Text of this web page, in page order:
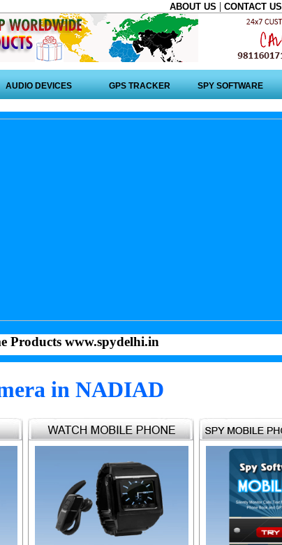
ABOUT US | CONTACT US
AUDIO DEVICES GPS TRACKER SPY SOFTWARE
Products www.spydelhi.in
in NADIAD